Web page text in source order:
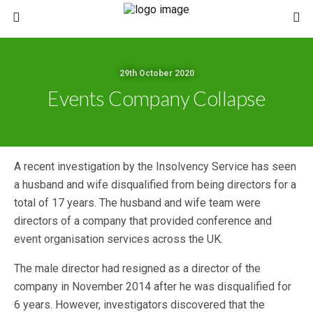
29th October 2020
Events Company Collapse
A recent investigation by the Insolvency Service has seen
a husband and wife disqualified from being directors for a
total of 17 years. The husband and wife team were
directors of a company that provided conference and
event organisation services across the UK.
The male director had resigned as a director of the
company in November 2014 after he was disqualified for
6 years. However, investigators discovered that the